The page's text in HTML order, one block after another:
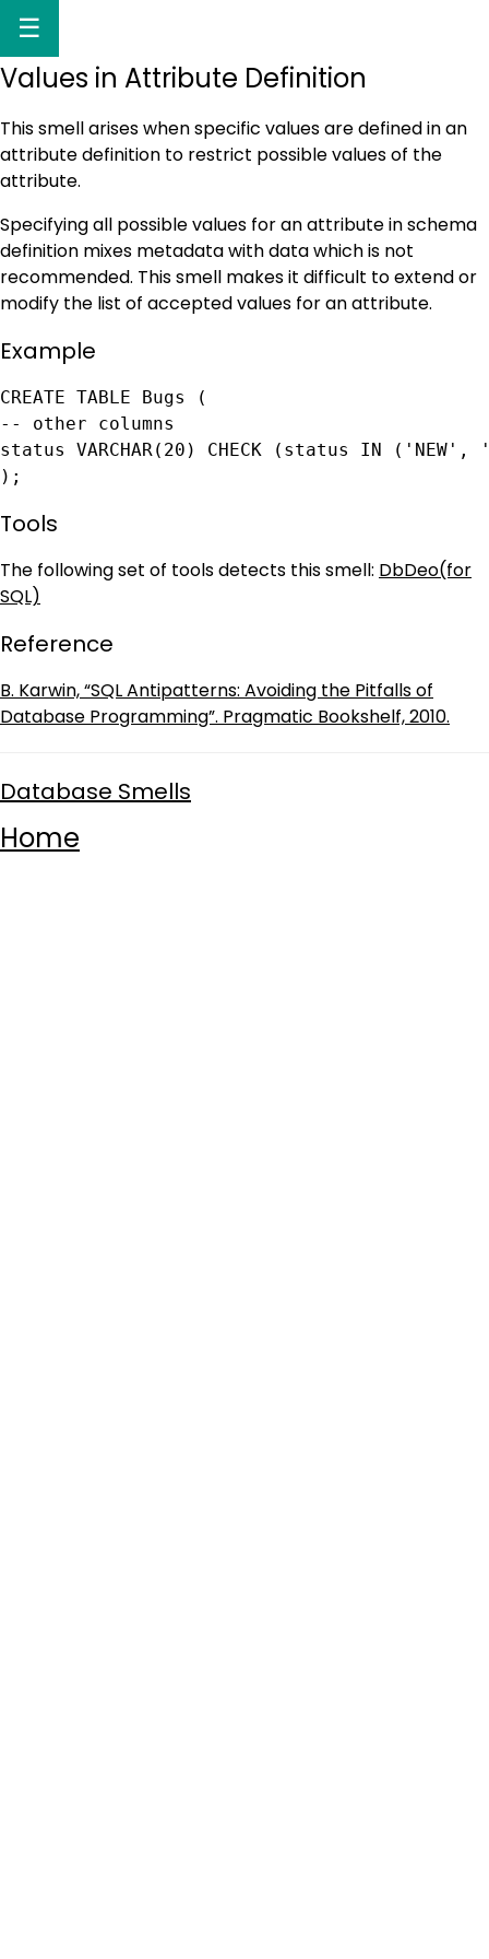
☰
Values in Attribute Definition
This smell arises when specific values are defined in an
attribute definition to restrict possible values of the
attribute.
Specifying all possible values for an attribute in schema
definition mixes metadata with data which is not
recommended. This smell makes it difficult to extend or
modify the list of accepted values for an attribute.
Example
CREATE TABLE Bugs (
-- other columns
status VARCHAR(20) CHECK (status IN ('NEW',
);
Tools
The following set of tools detects this smell: DbDeo(for
SQL)
Reference
B. Karwin, “SQL Antipatterns: Avoiding the Pitfalls of
Database Programming”. Pragmatic Bookshelf, 2010.
Database Smells
Home